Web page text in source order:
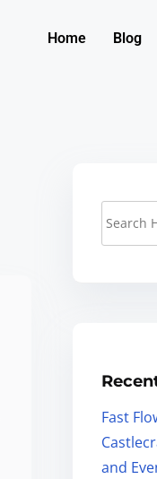
Home Blog
Fast
and